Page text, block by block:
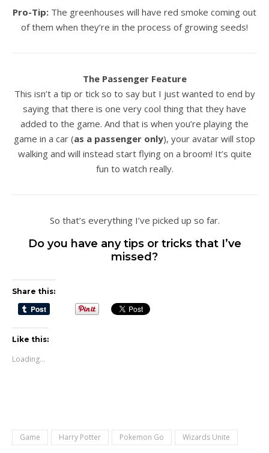
Pro-Tip: The greenhouses will have red smoke coming out
of them when they’re in the process of growing seeds!
The Passenger Feature
This isn’t a tip or tick so to say but I just wanted to end by
saying that there is one very cool thing that they have
added to the game. And that is when you’re playing the
game in a car (as a passenger only), your avatar will stop
walking and will instead start flying on a broom! It’s quite
fun to watch really.
So that’s everything I’ve picked up so far.
Do you have any tips or tricks that I’ve
missed?
Share this:
Like this:
Loading...
Game Harry Potter Pokemon Go Wizards Unite